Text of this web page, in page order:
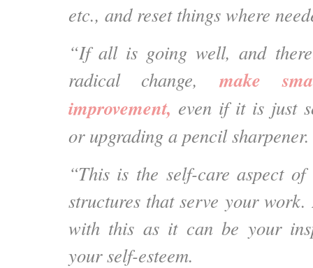
etc., and reset things where
“If all is going well, and
radical change,make
improvement, even if it is just
or upgrading a pencil sharpener.
“This is the self-care aspect
structures that serve your
with this as it can be your
your self-esteem.